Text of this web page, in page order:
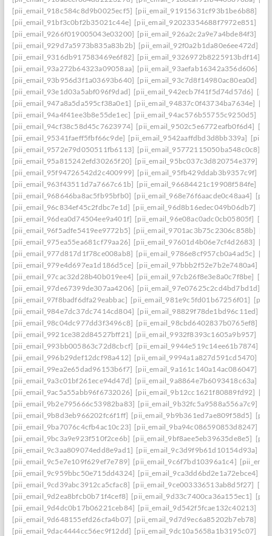
[pii_email_918c584c8d9b0025ecf5] [pii_email_91915631cf93b1be6b88]
[pii_email_91bf3c0bf2b35021c44e] [pii_email_92023354688f7972e851]
[pii_email_9266f019005043e03200] [pii_email_926a2c2a9e7a4bde84f3]
[pii_email_929d7a5973b835a83b2b] [pii_email_92f0a2b1da80e6ee472d]
[pii_email_9316db917583469e6f82] [pii_email_9326972b8225913bdf14]
[pii_email_93a272b64323a09058aa] [pii_email_93aefab16342a356d606]
[pii_email_93b956d3f1a03693b640] [pii_email_93c7d8f14980ac80ea0d]
[pii_email_93e1d03a5abf096f9dad] [pii_email_942ecb7f41f5d74d57d6]
[pii_email_947a8a5da595cf38a0e1] [pii_email_94837c0f43734ba7634e]
[pii_email_94a4f41ee3b8e55de1ec] [pii_email_94ac576b55755c9250d5]
[pii_email_94cf38c58d45c7623974] [pii_email_9502c5e6772eafb0f6d4]
[pii_email_95341faeff5fbf66c9de] [pii_email_9542aaffdbd3d8bb339a]
[pii_email_9572e79d050511fb6113] [pii_email_95772115050ba548c0c8]
[pii_email_95a815242efd30265f20] [pii_email_95bc037c3d820754e379]
[pii_email_95f94726542d2c400999] [pii_email_95fb429ddab3b9357c9f]
[pii_email_963f43511d7a7667c61b] [pii_email_96684421c19908f584fe]
[pii_email_968646ba8ac5fb95bfb0] [pii_email_968e76f6aacde0c48aa4]
[pii_email_96c834ef45c2fdbc7e1d] [pii_email_96d8b16edec049b06db7]
[pii_email_96dea0d74504ee9a401f] [pii_email_96e08ac0adc0cb05805f]
[pii_email_96f5adfe5419ee9772b5] [pii_email_9701ac3b75c2306c858b]
[pii_email_975ea55ea681cf79aa26] [pii_email_97601d4b06e7cf4d2683]
[pii_email_977d817d1f78ce008ab8] [pii_email_9786e8cf957cb0a4ad5c]
[pii_email_979e4d697ea1d186d5ce] [pii_email_97bbb2f52e7b2e7480a4]
[pii_email_97cac32d28b40b019ee4] [pii_email_97cb26f8e3e8a0c7f8be]
[pii_email_97de67399de307aa4206] [pii_email_97e07625c2cd4bd7bd1d]
[pii_email_97f8badf6dfa29eabbac] [pii_email_981e9c5fd01b67256f01]
[pii_email_984e7dc37dc7414cd804] [pii_email_98829f78de1bd96c11ed]
[pii_email_98c04dc977dd3f3496c8] [pii_email_98cbd6402837b0765ef8]
[pii_email_9921ce382d84527bff21] [pii_email_9932f8393c1605a9b957]
[pii_email_993bb005863c72d8cbcf] [pii_email_9944e519c14ee61b7874]
[pii_email_996b29def12dcf98a412] [pii_email_9994a1a827d591cd5470]
[pii_email_99ea2e65dad96153b6f7] [pii_email_9a161c140a14ac086047]
[pii_email_9a3c01bf261ece94d47d] [pii_email_9a8864e7b6093418c63a]
[pii_email_9ac5a55abb96f6732026] [pii_email_9b12cc1621f80889fd92]
[pii_email_9b2e795666c53982ba83] [pii_email_9b32fc5a9588a556a7c9]
[pii_email_9b8d3eb966202fc6f1ff] [pii_email_9b9b361ed7ae809f58d5]
[pii_email_9ba7076c4cfb4ac10c23] [pii_email_9ba94c086590853d8247]
[pii_email_9bc3a9e923f510f2ce6b] [pii_email_9bf8aee5eb39635de8e5]
[pii_email_9c3aa809074edd8e9ad1] [pii_email_9c3d9f9b61d10154d93a]
[pii_email_9c5e7e109f629ef7e789] [pii_email_9c6f7bd10396a1c4]
[pii_email_9c959bbc50e715dd4324] [pii_email_9ca3dd6bd2e1a72ebce4]
[pii_email_9cd39abc3912ca5cfac8] [pii_email_9ce003336513ab8d5f27]
[pii_email_9d2ea8bfcb0b71f4cef8] [pii_email_9d33c7400ca36a155ec1]
[pii_email_9d4dc0b17b06221ceb84] [pii_email_9d542f5fcae132c40213]
[pii_email_9d648155efd26cfa4b07] [pii_email_9d7d9ec6a85202b7eb78]
[pii_email_9dac4444cc56ec9f12dd] [pii_email_9dc10a5658a1b3195c07]